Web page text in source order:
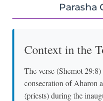
Parasha
Context in the
The verse (Shemot
consecration of Aharon
(priests) during the